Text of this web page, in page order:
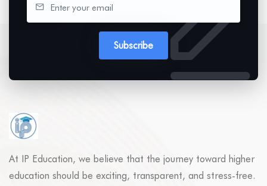
Subscribe
At IP Education, we believe that the journey toward higher
education should be exciting, transparent, and stress-free.